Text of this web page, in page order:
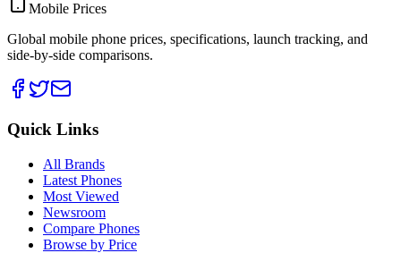
Mobile Prices
Global mobile phone prices, specifications, launch tracking, and
side-by-side comparisons.
Quick Links
All Brands
Latest Phones
Most Viewed
Newsroom
Compare Phones
Browse by Price